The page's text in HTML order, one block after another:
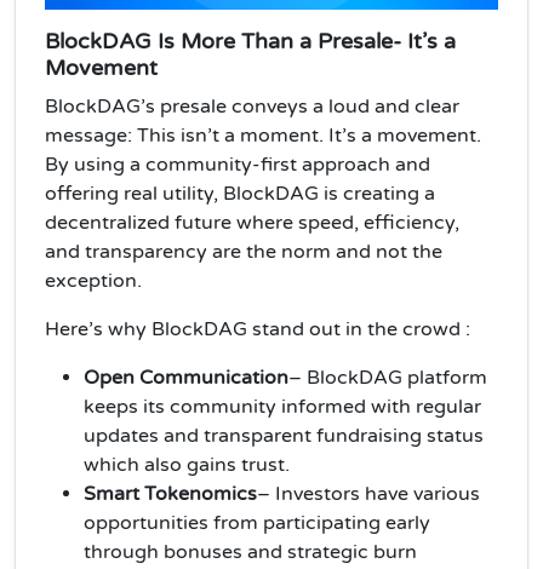
BlockDAG Is More Than a Presale- It’s a
Movement
BlockDAG’s presale conveys a loud and clear
message: This isn’t a moment. It’s a movement.
By using a community-first approach and
offering real utility, BlockDAG is creating a
decentralized future where speed, efficiency,
and transparency are the norm and not the
exception.
Here’s why BlockDAG stand out in the crowd :
Open Communication– BlockDAG platform
keeps its community informed with regular
updates and transparent fundraising status
which also gains trust.
Smart Tokenomics– Investors have various
opportunities from participating early
through bonuses and strategic burn